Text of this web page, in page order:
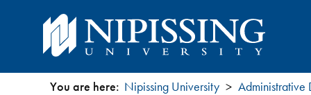
You are here: Nipissing University Administrative